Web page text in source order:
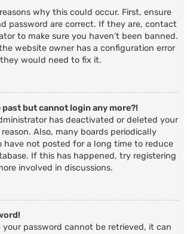
why this could occur. First, ensure
password are correct. If they are, contact
to make sure you haven’t been banned.
website owner has a configuration error
would need to fix it.
but cannot login any more?!
has deactivated or deleted your
Also, many boards periodically
have not posted for a long time to reduce
If this has happened, try registering
involved in discussions.
your password cannot be retrieved, it can